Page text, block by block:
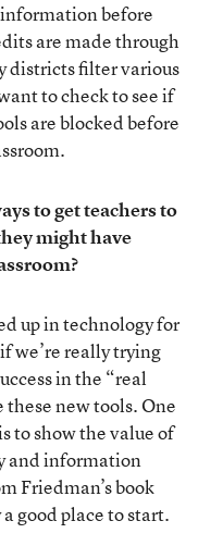
before
are made through
districts filter various
to check to see if
are blocked before
to get teachers to
might have
up in technology for
we’re really trying
in the “real
new tools. One
to show the value of
and information
Friedman’s book
good place to start.